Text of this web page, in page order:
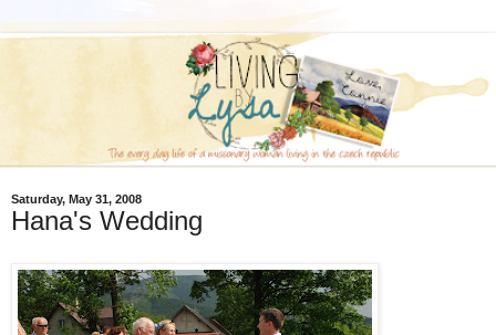
Saturday, May 31, 2008
Hana's Wedding